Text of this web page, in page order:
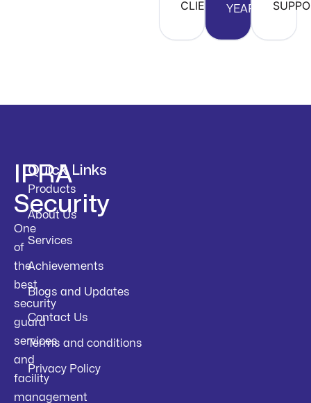
CLIENTSYEARS
IPRA
Security
One
of
the
best
security
guard
services
and
facility
management
Quick Links
Products
About Us
Services
Achievements
Blogs and Updates
Contact Us
Terms and conditions
Privacy Policy